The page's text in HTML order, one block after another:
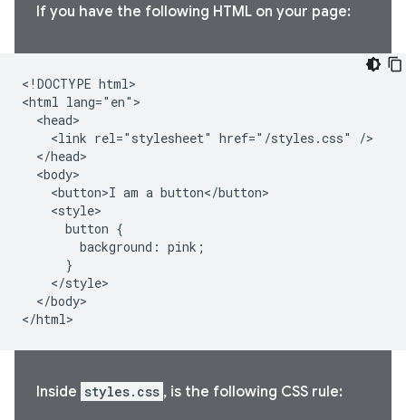
If you have the following HTML on your page:
<!DOCTYPE html>
<html lang="en">
  <head>
    <link rel="stylesheet" href="/styles.css" />
  </head>
  <body>
    <button>I am a button</button>
    <style>
      button {
        background: pink;
      }
    </style>
  </body>
</html>
Inside styles.css , is the following CSS rule: